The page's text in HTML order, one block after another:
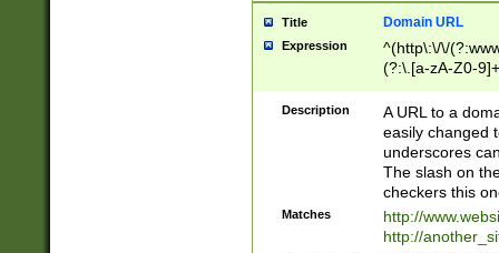
Title Domain URL
Expression
^(http\:\/\/
(?:\.[a-zA-Z0-
(?:\/)?)$
Description
A URL to a
easily changed
underscores
The slash on
checkers this
Matches
http://
http://